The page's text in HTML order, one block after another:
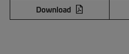
Download